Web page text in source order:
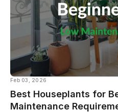
Feb 03, 2026
Best Houseplants for
Maintenance